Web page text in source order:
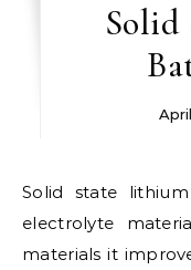
Solid state lithium battery technology uses solid
electrolyte
materials it